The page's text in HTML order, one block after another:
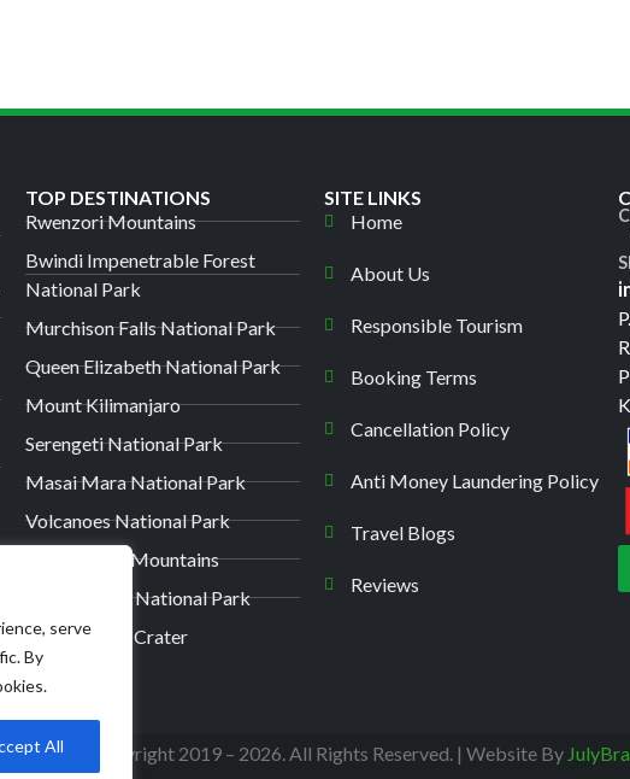
serve
By
All
TOP DESTINATIONS
Rwenzori Mountains
Bwindi Impenetrable Forest
National Park
Murchison Falls National Park
Queen Elizabeth National Park
Mount Kilimanjaro
Serengeti National Park
Masai Mara National Park
Volcanoes National Park
The Virunga Mountains
Lake Nakuru National Park
Ngorongoro Crater
SITE LINKS
Home
About Us
Responsible Tourism
Booking Terms
Cancellation Policy
Anti Money Laundering Policy
Travel Blogs
Reviews
© Copyright 2019 – 2026. All Rights Reserved. | Website By